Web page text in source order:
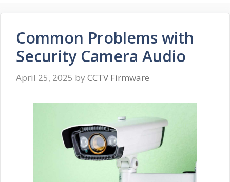
Common Problems with
Security Camera Audio
April 25, 2025 by CCTV Firmware